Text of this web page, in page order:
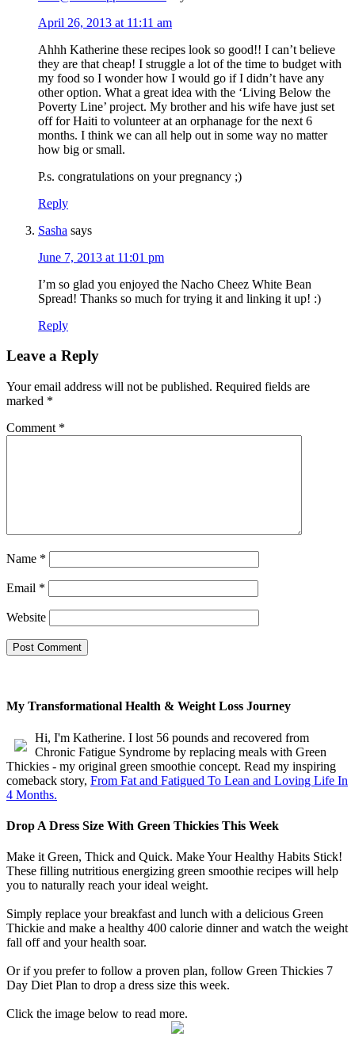
April 26, 2013 at 11:11 am
Ahhh Katherine these recipes look so good!! I can’t believe
they are that cheap! I struggle a lot of the time to budget with
my food so I wonder how I would go if I didn’t have any
other option. What a great idea with the ‘Living Below the
Poverty Line’ project. My brother and his wife have just set
off for Haiti to volunteer at an orphanage for the next 6
months. I think we can all help out in some way no matter
how big or small.
P.s. congratulations on your pregnancy ;)
Reply
Sasha says
June 7, 2013 at 11:01 pm
I’m so glad you enjoyed the Nacho Cheez White Bean
Spread! Thanks so much for trying it and linking it up! :)
Reply
Leave a Reply
Your email address will not be published. Required fields are
marked *
Comment *
Name *
Email *
Website
My Transformational Health & Weight Loss Journey
Hi, I'm Katherine. I lost 56 pounds and recovered from
Chronic Fatigue Syndrome by replacing meals with Green
Thickies - my original green smoothie concept. Read my inspiring
comeback story, From Fat and Fatigued To Lean and Loving Life In
4 Months.
Drop A Dress Size With Green Thickies This Week
Make it Green, Thick and Quick. Make Your Healthy Habits Stick!
These filling nutritious energizing green smoothie recipes will help
you to naturally reach your ideal weight.
Simply replace your breakfast and lunch with a delicious Green
Thickie and make a healthy 400 calorie dinner and watch the weight
fall off and your health soar.
Or if you prefer to follow a proven plan, follow Green Thickies 7
Day Diet Plan to drop a dress size this week.
Click the image below to read more.